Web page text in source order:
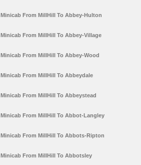
Minicab From MillHill To Abbey-Hulton
Minicab From MillHill To Abbey-Village
Minicab From MillHill To Abbey-Wood
Minicab From MillHill To Abbeydale
Minicab From MillHill To Abbeystead
Minicab From MillHill To Abbot-Langley
Minicab From MillHill To Abbots-Ripton
Minicab From MillHill To Abbotsley